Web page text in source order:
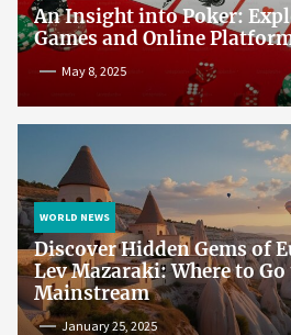
An Insight into Poker:
Games and Online
May 8, 2025
WORLD NEWS
Discover Hidden Gems of
Lev Mazaraki: Where to
Mainstream
January 25, 2025